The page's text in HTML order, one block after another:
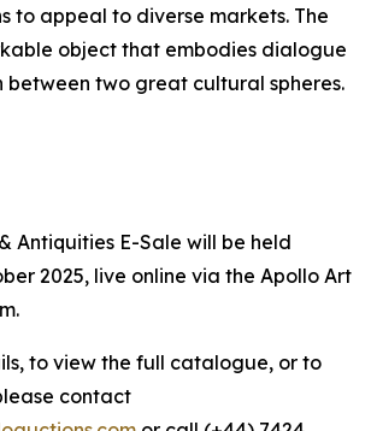
to appeal to diverse markets. The
object that embodies dialogue
between two great cultural spheres.
Antiquities E-Sale will be held
2025, live online via the Apollo Art
to view the full catalogue, or to
contact